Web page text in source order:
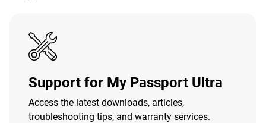
Support for My Passport Ultra
Access the latest downloads, articles,
troubleshooting tips, and warranty services.